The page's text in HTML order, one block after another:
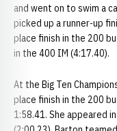
and went on to swim a
picked up a runner-up
place finish in the 200
in the 400 IM (4:17.40).
At the Big Ten
place finish in the 200
1:58.41. She appeared